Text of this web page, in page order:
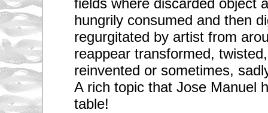
fields where discarded object
hungrily consumed and then
regurgitated by artist from
reappear transformed,
reinvented or sometimes,
A rich topic that Jose Manuel
table!